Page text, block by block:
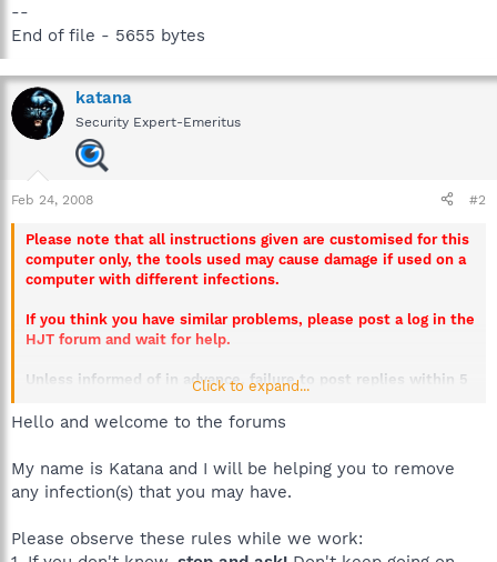
--
End of file - 5655 bytes
katana
Security Expert-Emeritus
Feb 24, 2008 #2
Please note that all instructions given are customised for this
computer only, the tools used may cause damage if used on a
computer with different infections.
If you think you have similar problems, please post a log in the
HJT forum and wait for help.
Unless informed of in advance, failure to post replies within 5
days will result in this thread being closed.
Click to expand...
Hello and welcome to the forums
My name is Katana and I will be helping you to remove
any infection(s) that you may have.
Please observe these rules while we work: